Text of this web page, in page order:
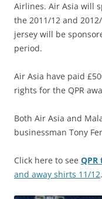
Airlines. Air Asia will
the 2011/12 and
jersey will be
period.
Air Asia have paid
rights for the QPR
Both Air Asia and
businessman Tony
Click here to see
and away shirts 11/12.